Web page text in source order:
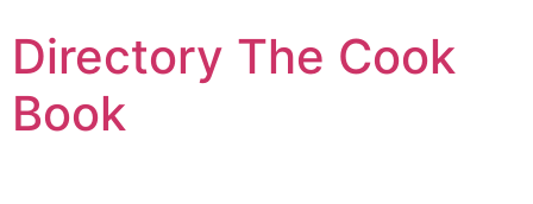
to
content
Directory The Cook
Book